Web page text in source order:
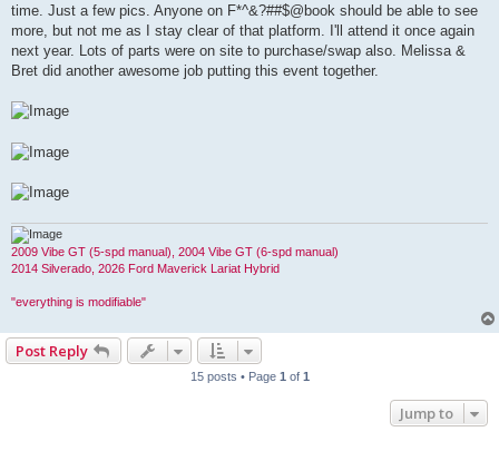
time. Just a few pics. Anyone on F*^&?##$@book should be able to see
more, but not me as I stay clear of that platform. I'll attend it once again
next year. Lots of parts were on site to purchase/swap also. Melissa &
Bret did another awesome job putting this event together.
2009 Vibe GT (5-spd manual), 2004 Vibe GT (6-spd manual)
2014 Silverado, 2026 Ford Maverick Lariat Hybrid
"everything is modifiable"
Post Reply
15 posts • Page 1 of 1
Jump to